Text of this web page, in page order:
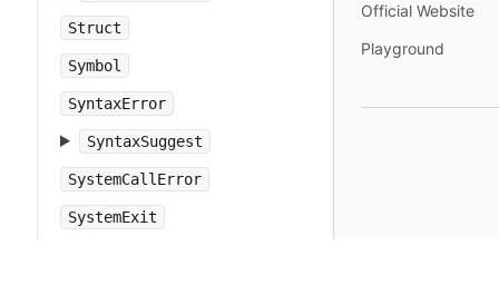
Struct
Symbol
SyntaxError
SyntaxSuggest
SystemCallError
SystemExit
Official Website
Playground